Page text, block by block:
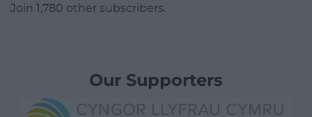
Join 1,780 other subscribers.
Our Supporters